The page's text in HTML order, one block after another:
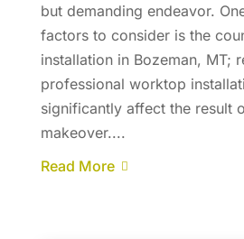
but demanding endeavor.
factors to consider is the
installation in Bozeman, MT;
professional worktop
significantly affect the result
makeover....
Read More